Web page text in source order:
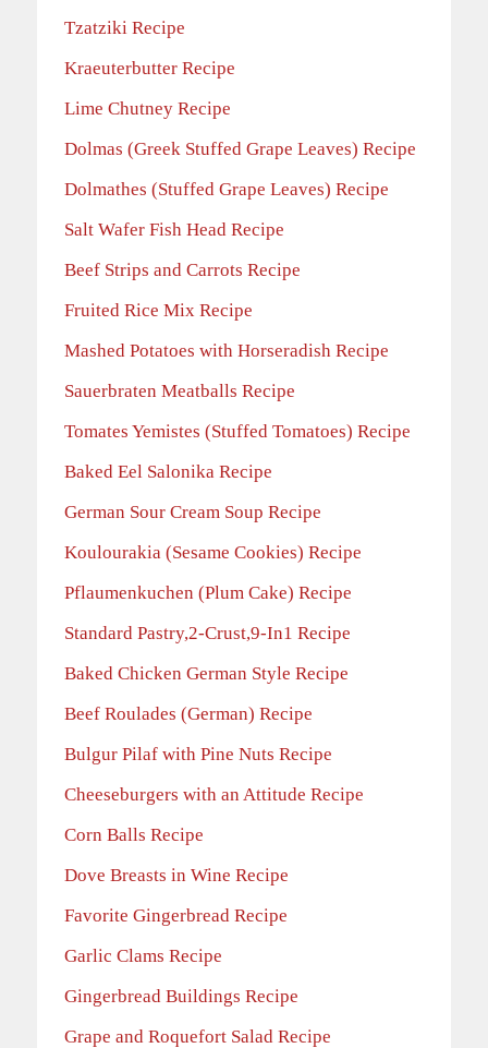
Tzatziki Recipe
Kraeuterbutter Recipe
Lime Chutney Recipe
Dolmas (Greek Stuffed Grape Leaves) Recipe
Dolmathes (Stuffed Grape Leaves) Recipe
Salt Wafer Fish Head Recipe
Beef Strips and Carrots Recipe
Fruited Rice Mix Recipe
Mashed Potatoes with Horseradish Recipe
Sauerbraten Meatballs Recipe
Tomates Yemistes (Stuffed Tomatoes) Recipe
Baked Eel Salonika Recipe
German Sour Cream Soup Recipe
Koulourakia (Sesame Cookies) Recipe
Pflaumenkuchen (Plum Cake) Recipe
Standard Pastry,2-Crust,9-In1 Recipe
Baked Chicken German Style Recipe
Beef Roulades (German) Recipe
Bulgur Pilaf with Pine Nuts Recipe
Cheeseburgers with an Attitude Recipe
Corn Balls Recipe
Dove Breasts in Wine Recipe
Favorite Gingerbread Recipe
Garlic Clams Recipe
Gingerbread Buildings Recipe
Grape and Roquefort Salad Recipe